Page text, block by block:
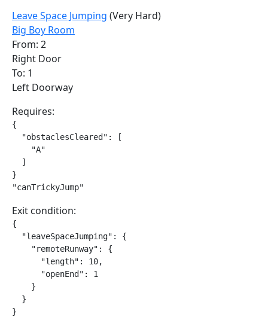
Leave Space Jumping (Very Hard)
Big Boy Room
From: 2
Right Door
To: 1
Left Doorway
Requires:
{
  "obstaclesCleared": [
    "A"
  ]
}
"canTrickyJump"
Exit condition:
{
  "leaveSpaceJumping": {
    "remoteRunway": {
      "length": 10,
      "openEnd": 1
    }
  }
}